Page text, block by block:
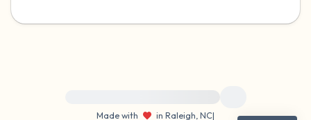
Made with
in Raleigh, NC|